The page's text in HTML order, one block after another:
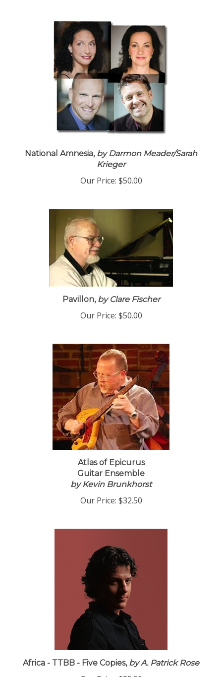
National Amnesia,by Darmon Meader/Sarah
Krieger
Our Price: $50.00
Pavillon,by Clare Fischer
Our Price: $50.00
Atlas of Epicurus
Guitar Ensemble
by Kevin Brunkhorst
Our Price: $32.50
Africa - TTBB - Five Copies,by A. Patrick Rose